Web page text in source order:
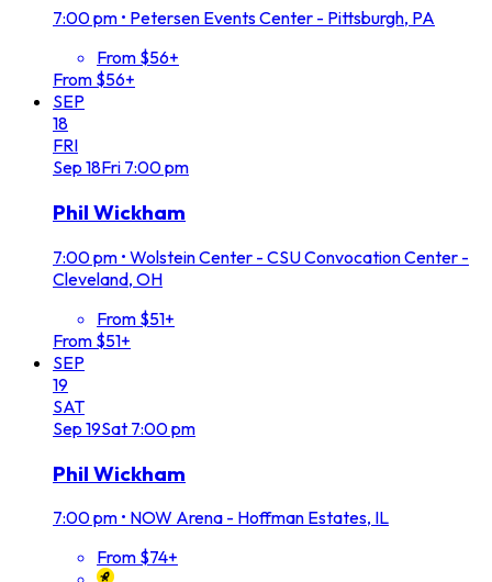
7:00 pm • Petersen Events Center - Pittsburgh, PA
From $56+
From $56+
SEP
18
FRI
Sep 18Fri 7:00 pm
Phil Wickham
7:00 pm • Wolstein Center - CSU Convocation Center -
Cleveland, OH
From $51+
From $51+
SEP
19
SAT
Sep 19Sat 7:00 pm
Phil Wickham
7:00 pm • NOW Arena - Hoffman Estates, IL
From $74+